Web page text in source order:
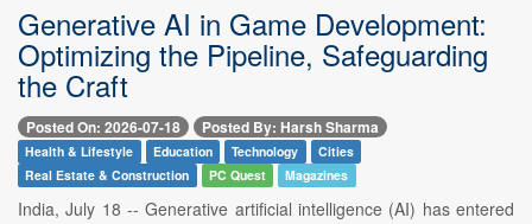
Generative AI in Game Development:
Optimizing the Pipeline, Safeguarding
the Craft
Posted On: 2026-07-18 Posted By: Harsh Sharma
Health & Lifestyle Education Technology
Cities
Real Estate & Construction
PC Quest Magazines
India, July 18 -- Generative artificial intelligence (AI) has entered